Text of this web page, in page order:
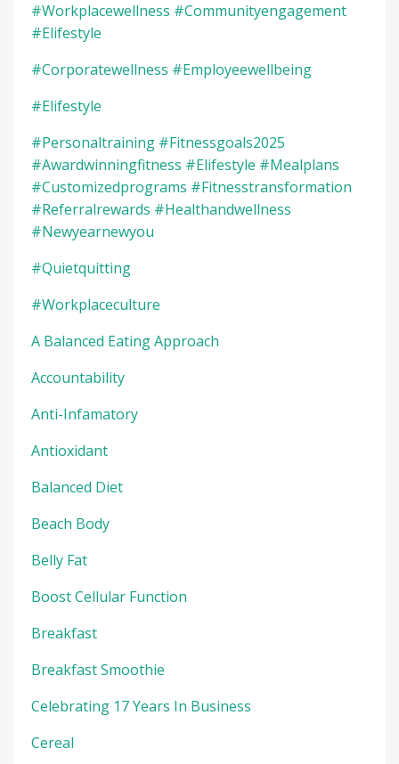
#workplacewellness #communityengagement
#elifestyle
#corporatewellness #employeewellbeing
#elifestyle
#personaltraining #fitnessgoals2025
#awardwinningfitness #elifestyle #mealplans
#customizedprograms #fitnesstransformation
#referralrewards #healthandwellness
#newyearnewyou
#quietquitting
#workplaceculture
A Balanced Eating Approach
Accountability
Anti-Infamatory
Antioxidant
Balanced Diet
Beach Body
Belly Fat
Boost Cellular Function
Breakfast
Breakfast Smoothie
Celebrating 17 Years In Business
Cereal